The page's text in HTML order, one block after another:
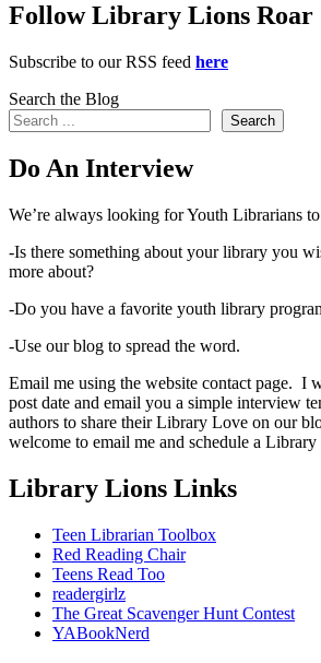
Follow Library Lions Roar
Subscribe to our RSS feed here
Search the Blog
Search
Do An Interview
We’re always looking for Youth Librarians
-Is there something about your library you
more about?
-Do you have a favorite youth library
-Use our blog to spread the word.
Email me using the website contact page. I
post date and email you a simple interview
authors to share their Library Love on our
welcome to email me and schedule a
Library Lions Links
Teen Librarian Toolbox
Red Reading Chair
Teens Read Too
readergirlz
The Great Scavenger Hunt Contest
YABookNerd